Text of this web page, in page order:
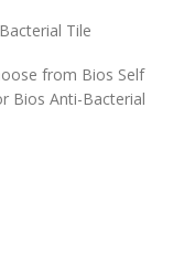
Tile
from Bios Self
Bios Anti-Bacterial